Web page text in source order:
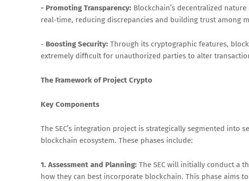
- Promoting Transparency: Blockchain’s decentralized
real-time, reducing discrepancies and building trust among
- Boosting Security: Through its cryptographic features,
extremely difficult for unauthorized parties to alter
The Framework of Project Crypto
Key Components
The SEC’s integration project is strategically segmented
blockchain ecosystem. These phases include:
1. Assessment and Planning: The SEC will initially conduct a
how they can best incorporate blockchain. This phase aims